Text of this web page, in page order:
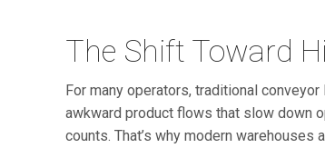
The Shift Toward
For many operators, traditional
awkward product flows that slow down
counts. That’s why modern warehouses